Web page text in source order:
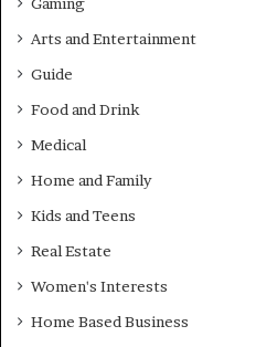
Arts and Entertainment
Guide
Food and Drink
Medical
Home and Family
Kids and Teens
Real Estate
Women's Interests
Home Based Business